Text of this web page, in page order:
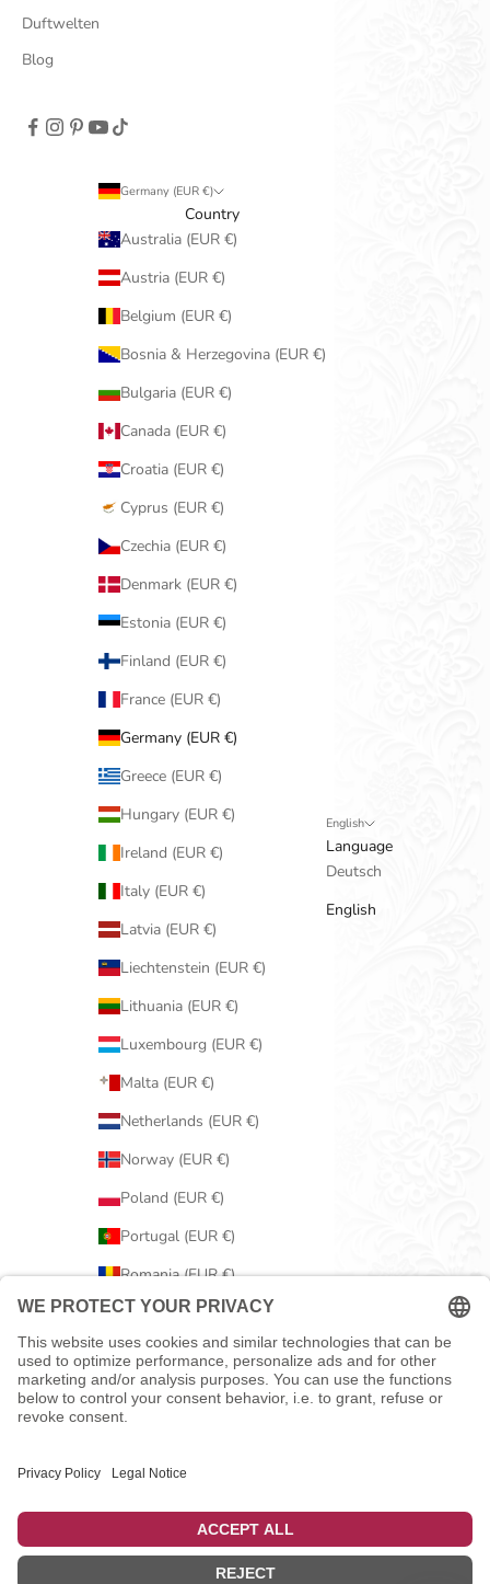
Duftwelten
Blog
Germany (EUR €)
Country
Australia (EUR €)
Austria (EUR €)
Belgium (EUR €)
Bosnia & Herzegovina (EUR €)
Bulgaria (EUR €)
Canada (EUR €)
Croatia (EUR €)
Cyprus (EUR €)
Czechia (EUR €)
Denmark (EUR €)
Estonia (EUR €)
Finland (EUR €)
France (EUR €)
Germany (EUR €)
Greece (EUR €)
Hungary (EUR €)
Ireland (EUR €)
Italy (EUR €)
Latvia (EUR €)
Liechtenstein (EUR €)
Lithuania (EUR €)
Luxembourg (EUR €)
Malta (EUR €)
Netherlands (EUR €)
Norway (EUR €)
Poland (EUR €)
Portugal (EUR €)
Romania (EUR €)
Serbia (EUR €)
Slovakia (EUR €)
Slovenia (EUR €)
Spain (EUR €)
Sweden (EUR €)
United Kingdom (EUR €)
English
Language
Deutsch
English